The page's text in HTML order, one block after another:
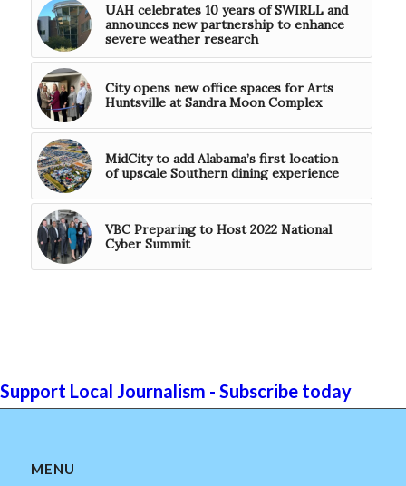
UAH celebrates 10 years of SWIRLL and
announces new partnership to enhance
severe weather research
City opens new office spaces for Arts
Huntsville at Sandra Moon Complex
MidCity to add Alabama’s first location
of upscale Southern dining experience
VBC Preparing to Host 2022 National
Cyber Summit
Support Local Journalism - Subscribe today
MENU